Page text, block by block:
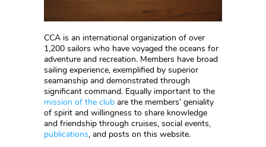
CCA is an international organization of over
1,200 sailors who have voyaged the oceans for
adventure and recreation. Members have broad
sailing experience, exemplified by superior
seamanship and demonstrated through
significant command. Equally important to the
mission of the club are the members’ geniality
of spirit and willingness to share knowledge
and friendship through cruises, social events,
publications, and posts on this website.